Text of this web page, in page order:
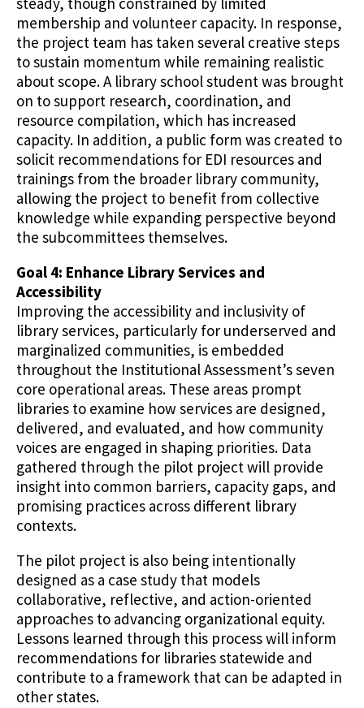
membership and volunteer capacity. In response,
the project team has taken several creative steps
to sustain momentum while remaining realistic
about scope. A library school student was brought
on to support research, coordination, and
resource compilation, which has increased
capacity. In addition, a public form was created to
solicit recommendations for EDI resources and
trainings from the broader library community,
allowing the project to benefit from collective
knowledge while expanding perspective beyond
the subcommittees themselves.
Goal 4: Enhance Library Services and
Accessibility
Improving the accessibility and inclusivity of
library services, particularly for underserved and
marginalized communities, is embedded
throughout the Institutional Assessment’s seven
core operational areas. These areas prompt
libraries to examine how services are designed,
delivered, and evaluated, and how community
voices are engaged in shaping priorities. Data
gathered through the pilot project will provide
insight into common barriers, capacity gaps, and
promising practices across different library
contexts.
The pilot project is also being intentionally
designed as a case study that models
collaborative, reflective, and action-oriented
approaches to advancing organizational equity.
Lessons learned through this process will inform
recommendations for libraries statewide and
contribute to a framework that can be adapted in
other states.